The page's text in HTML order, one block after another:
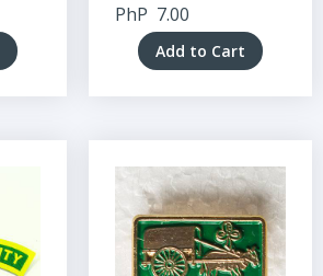
PhP 7.00
Add to Cart